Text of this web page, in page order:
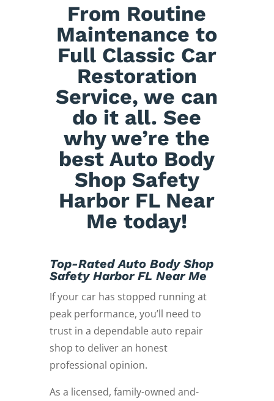
From Routine
Maintenance to
Full Classic Car
Restoration
Service, we can
do it all. See
why we’re the
best Auto Body
Shop Safety
Harbor FL Near
Me today!
Top-Rated Auto Body Shop
Safety Harbor FL Near Me
If your car has stopped running at
peak performance, you’ll need to
trust in a dependable auto repair
shop to deliver an honest
professional opinion.
As a licensed, family-owned and-